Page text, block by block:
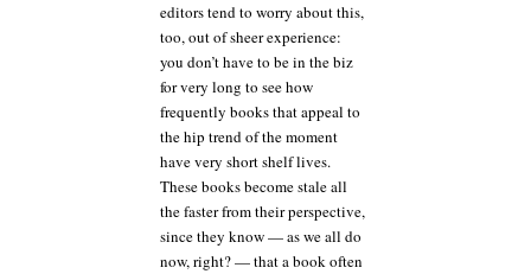
editors tend to worry about this,
too, out of sheer experience:
you don’t have to be in the biz
for very long to see how
frequently books that appeal to
the hip trend of the moment
have very short shelf lives.
These books become stale all
the faster from their perspective,
since they know — as we all do
now, right? — that a book often